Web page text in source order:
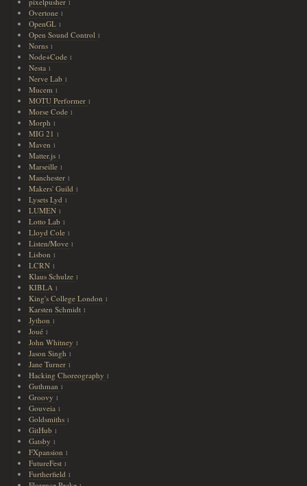
1
Overtone 1
OpenGL 1
Open Sound Control 1
Norns 1
Node+Code 1
Nesta 1
Nerve Lab 1
Mucem 1
MOTU Performer 1
Morse Code 1
Morph 1
MIG 21 1
Maven 1
Matter.js 1
Marseille 1
Manchester 1
Makers' Guild 1
Lysets Lyd 1
LUMEN 1
Lotto Lab 1
Lloyd Cole 1
Listen/Move 1
Lisbon 1
LCRN 1
Klaus Schulze 1
KIBLA 1
King's College London 1
Karsten Schmidt 1
Jython 1
Joué 1
John Whitney 1
Jason Singh 1
Jane Turner 1
Hacking Choreography 1
Guthman 1
Groovy 1
Gouveia 1
Goldsmiths 1
GitHub 1
Gatsby 1
FXpansion 1
FutureFest 1
Furtherfield 1